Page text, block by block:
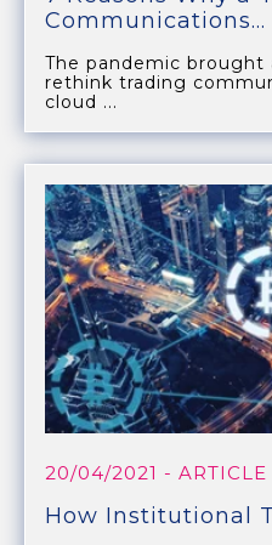
Communications...
The pandemic
rethink trading
cloud ...
20/04/2021 - ARTICLE
How Institutional